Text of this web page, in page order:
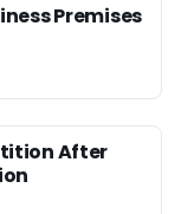
Premises
After